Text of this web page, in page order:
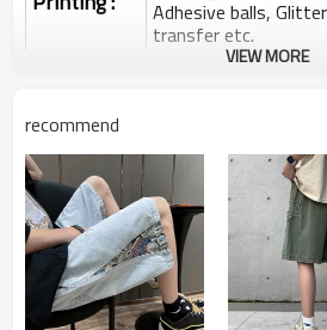
Adhesive balls,
transfer etc.
Plane
Packing : 1pc/polybag ,
as requirements.
Shipping: By sea, by air, by DHL/
VIEW MORE
recommend